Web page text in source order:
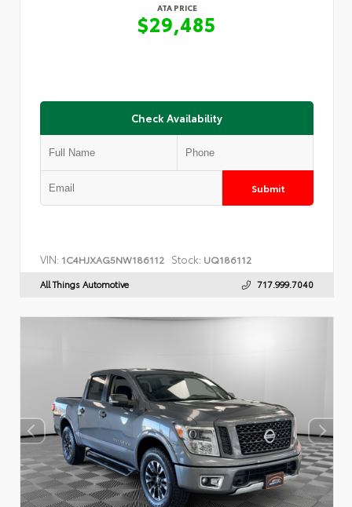
ATA PRICE
$29,485
Check Availability
Submit
VIN: 1C4HJXAG5NW186112 Stock: UQ186112
All Things Automotive 717.999.7040